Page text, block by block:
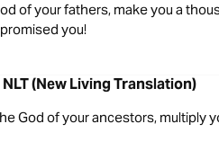
of your fathers, make you a
you!
(New Living Translation)
God of your ancestors, multiply